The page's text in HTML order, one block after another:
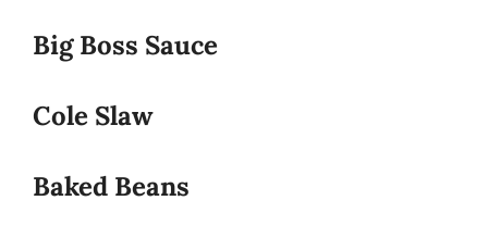
Big Boss Sauce
Cole Slaw
Baked Beans